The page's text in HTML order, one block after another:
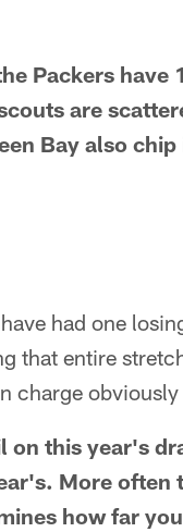
Packers
are
Bay also
had one
that entire
charge
on this year's
More
how far